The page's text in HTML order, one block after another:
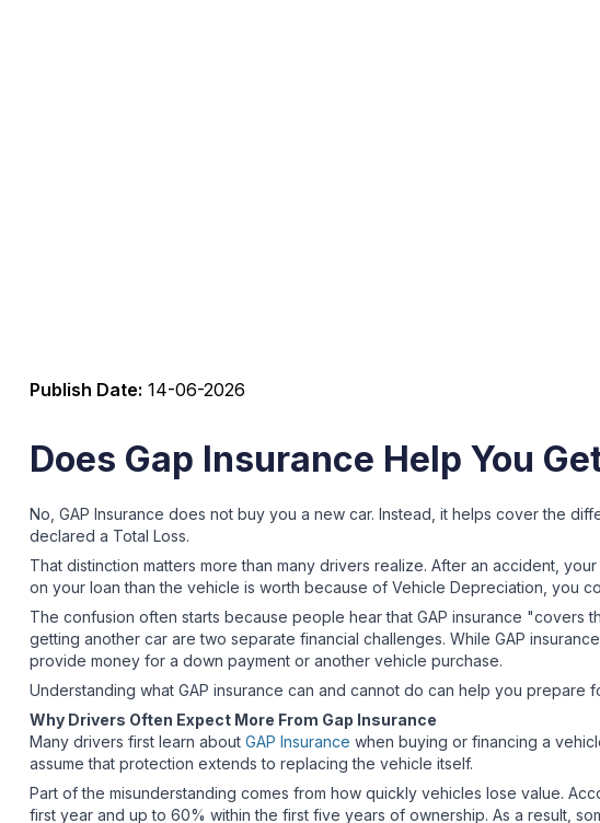
Publish Date: 14-06-2026
Does Gap Insurance Help You
No, GAP Insurance does not buy you a new car. Instead, it helps cover the
declared a Total Loss.
That distinction matters more than many drivers realize. After an accident,
on your loan than the vehicle is worth because of Vehicle Depreciation, you
The confusion often starts because people hear that GAP insurance "covers
getting another car are two separate financial challenges. While GAP
provide money for a down payment or another vehicle purchase.
Understanding what GAP insurance can and cannot do can help you
Why Drivers Often Expect More From Gap Insurance
Many drivers first learn about GAP Insurance when buying or financing a
assume that protection extends to replacing the vehicle itself.
Part of the misunderstanding comes from how quickly vehicles lose value.
first year and up to 60% within the first five years of ownership. As a result,